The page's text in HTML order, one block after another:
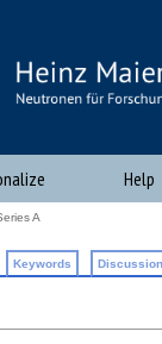
Help
A
Keywords